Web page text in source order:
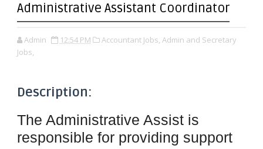
Administrative Assistant Coordinator
Admin 12:54 PM Accountant Jobs, Admin and Secretary
Jobs,
Description:
The Administrative Assist is
responsible for providing support